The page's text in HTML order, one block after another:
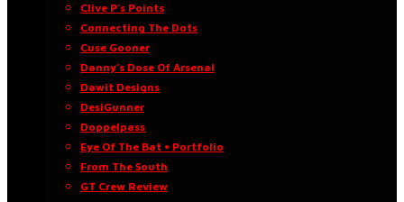
Clive P’s Points
Connecting The Dots
Cuse Gooner
Danny’s Dose Of Arsenal
Dawit Designs
DesiGunner
Doppelpass
Eye Of The Bat • Portfolio
From The South
GT Crew Review